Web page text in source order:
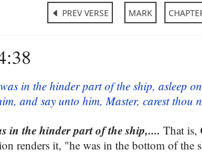
PREV VERSE MARK
in the hinder part of the ship, asleep
and say unto him, Master, carest thou
in the hinder part of the ship,.... That is,
renders it, "he was in the bottom of